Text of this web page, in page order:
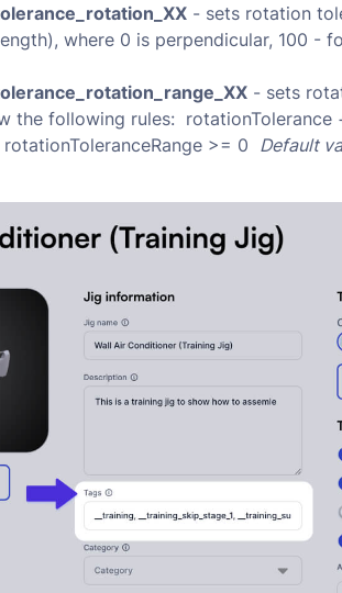
- sets rotation
where 0 is perpendicular, 100 -
- sets
the following rules: rotationTolerance
>= 0 Default